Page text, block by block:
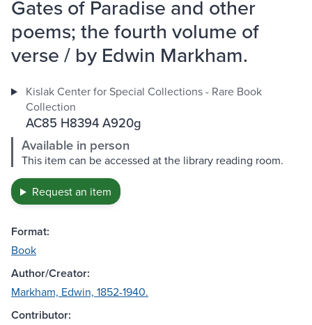
Gates of Paradise and other
poems; the fourth volume of
verse / by Edwin Markham.
Kislak Center for Special Collections - Rare Book
Collection
AC85 H8394 A920g
Available in person
This item can be accessed at the library reading room.
Request an item
Format:
Book
Author/Creator:
Markham, Edwin, 1852-1940.
Contributor: